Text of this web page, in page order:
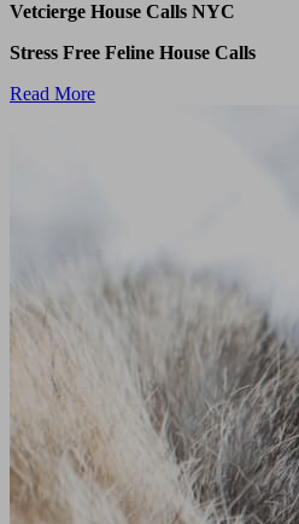
Vetcierge House Calls NYC
Stress Free Feline House Calls
Read More